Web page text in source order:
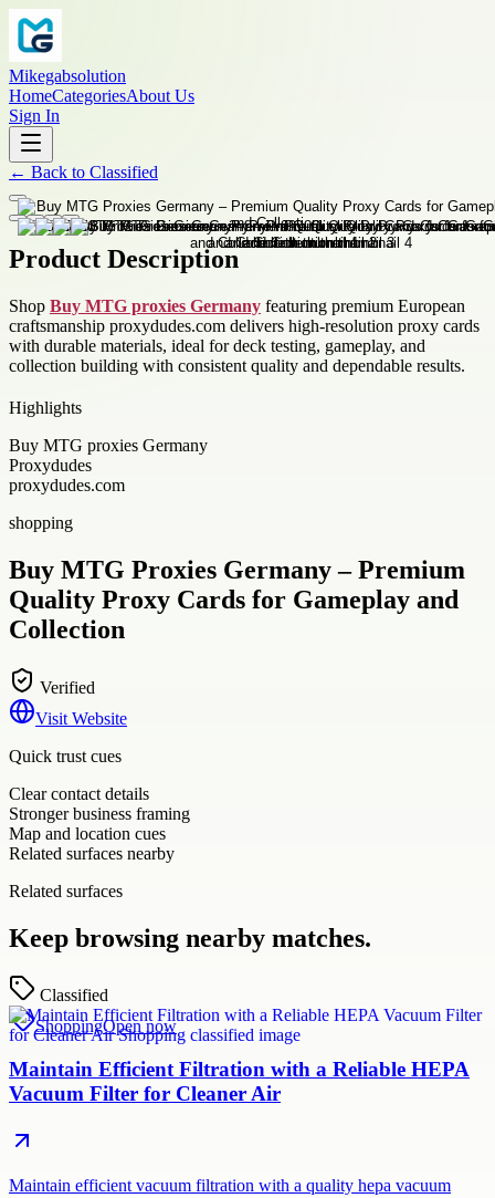
Mikegabsolution
HomeCategoriesAbout Us
Sign In
← Back to Classified
Product Description
Shop Buy MTG proxies Germany featuring premium European
craftsmanship proxydudes.com delivers high-resolution proxy cards
with durable materials, ideal for deck testing, gameplay, and
collection building with consistent quality and dependable results.
Highlights
Buy MTG proxies Germany
Proxydudes
proxydudes.com
shopping
Buy MTG Proxies Germany – Premium
Quality Proxy Cards for Gameplay and
Collection
Verified
Visit Website
Quick trust cues
Clear contact details
Stronger business framing
Map and location cues
Related surfaces nearby
Related surfaces
Keep browsing nearby matches.
Classified
ShoppingOpen now
Maintain Efficient Filtration with a Reliable HEPA
Vacuum Filter for Cleaner Air
Maintain efficient vacuum filtration with a quality hepa vacuum